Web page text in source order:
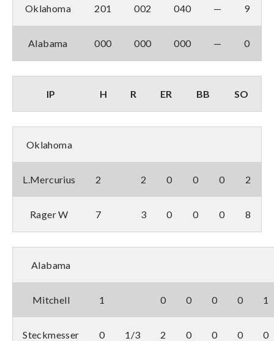
Oklahoma 201 002 040 — 9
Alabama 000 000 000 — 0
IP H R ER BB SO
Oklahoma
L.Mercurius 2 2 0 0 0 2
Rager W 7 3 0 0 0 8
Alabama
Mitchell 1 0 0 0 0 1
Steckmesser 0 1/3 2 0 0 0 0